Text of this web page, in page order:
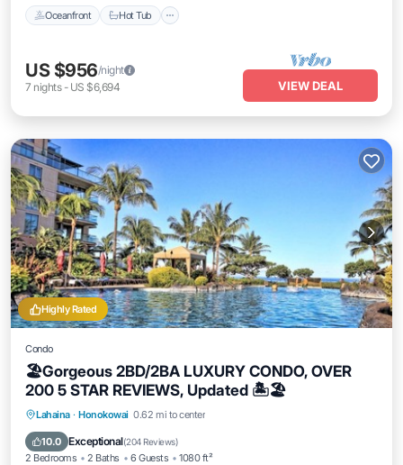
Oceanfront Hot Tub
US $956/night
7 nights- US $6,694 VIEW DEAL
Highly Rated
Condo
🏖Gorgeous 2BD/2BA LUXURY CONDO, OVER
200 5 STAR REVIEWS, Updated 🏝🏖
Lahaina · Honokowai 0.62 mi to center
10.0 Exceptional(204 Reviews)
2 Bedrooms 2 Baths 6 Guests 1080 ft²
Oceanfront Hot Tub